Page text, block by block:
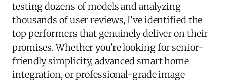
testing dozens of models and analyzing
thousands of user reviews, I've identified the
top performers that genuinely deliver on their
promises. Whether you're looking for senior-
friendly simplicity, advanced smart home
integration, or professional-grade image